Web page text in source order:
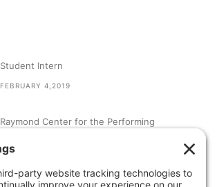
Student Intern
FEBRUARY 4,2019
Raymond Center for the Performing
SEPTEMBER 13,2018